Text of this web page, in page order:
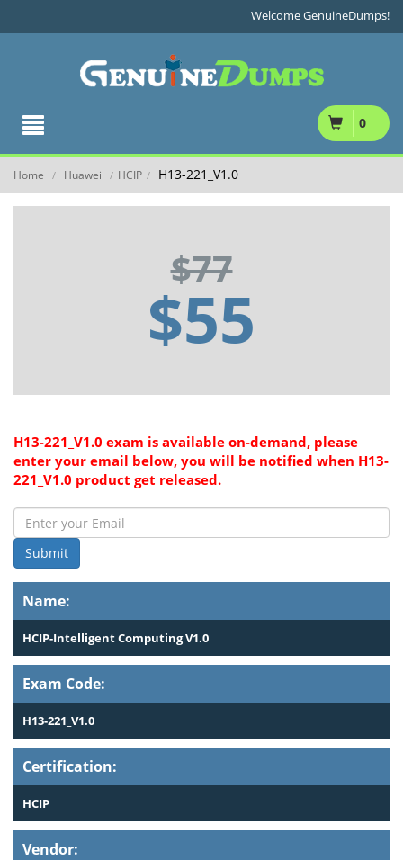
Welcome GenuineDumps!
0
Home / Huawei / HCIP / H13-221_V1.0
$77
$55
Name:
HCIP-Intelligent Computing V1.0
Exam Code:
H13-221_V1.0
Certification:
HCIP
Vendor:
H13-221_V1.0 exam is available on-demand, please
enter your email below, you will be notified when H13-
221_V1.0 product get released.
Submit